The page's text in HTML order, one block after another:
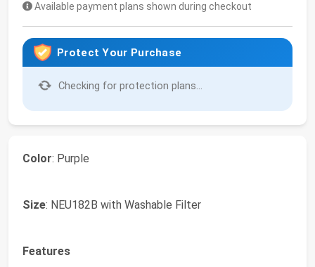
Available payment plans shown during checkout
Protect Your Purchase
Checking for protection plans...
Color: Purple
Size: NEU182B with Washable Filter
Features